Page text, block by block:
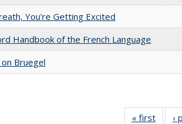
You're Getting Excited
Handbook of the French Language
on Bruegel
« first
Full
‹